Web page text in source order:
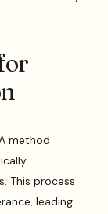
method
This process
leading